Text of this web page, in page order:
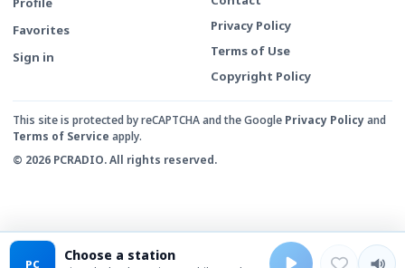
Favorites
Sign in
Privacy Policy
Terms of Use
Copyright Policy
This site is protected by reCAPTCHA and the Google Privacy Policyand
Terms of Service apply.
© 2026 PCRADIO. All rights reserved.
PC Choose a station